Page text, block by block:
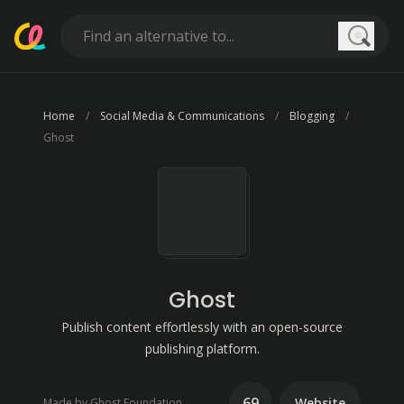
Home Social Media & Communications
Blogging
Ghost
Ghost
Publish content effortlessly with an open-source
publishing platform.